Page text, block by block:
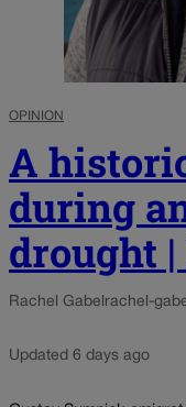
OPINION
A
during
drought |
Rachel Gabel rachel-
Updated 6 days ago